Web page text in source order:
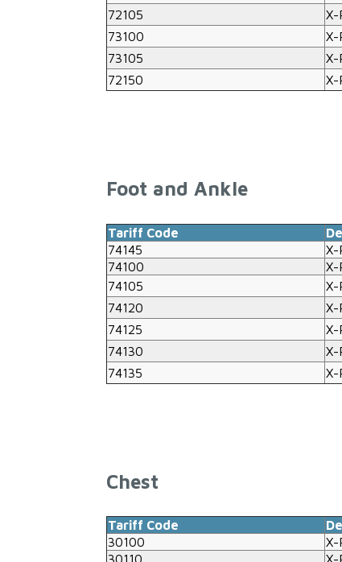
72105
X-
73100
X-
73105
X-
72150
X-
Foot and Ankle
Tariff Code
74145
X-
74100
X-
74105
X-
74120
X-
74125
X-
74130
X-
74135
X-
Chest
Tariff Code
30100
X-
30110
X-